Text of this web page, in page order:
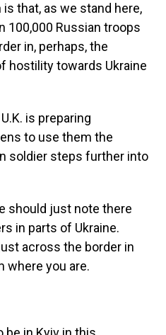
that, as we stand here,
100,000 Russian troops
in, perhaps, the
hostility towards Ukraine
is preparing
to use them the
soldier steps further into
should just note there
in parts of Ukraine.
across the border in
where you are.